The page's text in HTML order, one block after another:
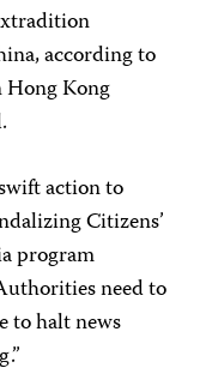
according to
Hong Kong
action to
Citizens’
program
need to
to halt news